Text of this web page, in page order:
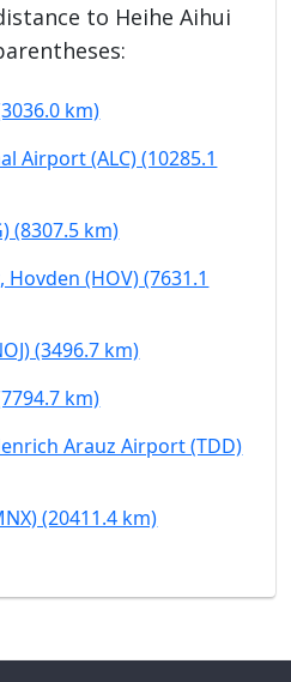
to Heihe Aihui
km)
Airport (ALC) (10285.1
(8307.5 km)
(HOV) (7631.1
(3496.7 km)
km)
Arauz Airport (TDD)
(20411.4 km)